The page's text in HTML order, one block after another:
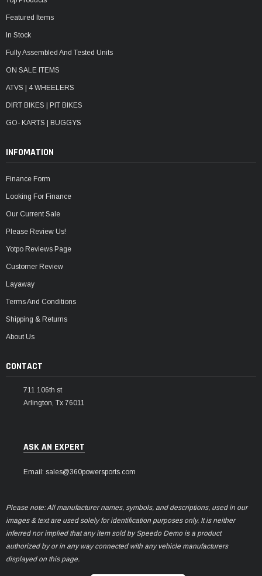
Featured Items
In Stock
Fully Assembled And Tested Units
ON SALE ITEMS
ATVS | 4 WHEELERS
DIRT BIKES | PIT BIKES
GO- KARTS | BUGGYS
INFOMATION
Finance Form
Looking For Finance
Our Current Sale
Please Review Us!
Yotpo Reviews Page
Customer Review
Layaway
Terms And Conditions
Shipping & Returns
About Us
CONTACT
711 106th st
Arlington, Tx 76011
ASK AN EXPERT
Email: sales@360powersports.com
Please note: All manufacturer names, symbols, and descriptions, used in our
images & text are used solely for identification purposes only. It is neither
inferred nor implied that any item sold by Speedo Demo is a product
authorized by or in any way connected with any vehicle manufacturers
displayed on this page.